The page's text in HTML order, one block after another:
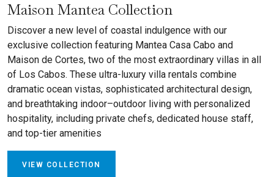
Maison Mantea Collection
Discover a new level of coastal indulgence with our
exclusive collection featuring Mantea Casa Cabo and
Maison de Cortes, two of the most extraordinary villas in all
of Los Cabos. These ultra-luxury villa rentals combine
dramatic ocean vistas, sophisticated architectural design,
and breathtaking indoor–outdoor living with personalized
hospitality, including private chefs, dedicated house staff,
and top-tier amenities
VIEW COLLECTION